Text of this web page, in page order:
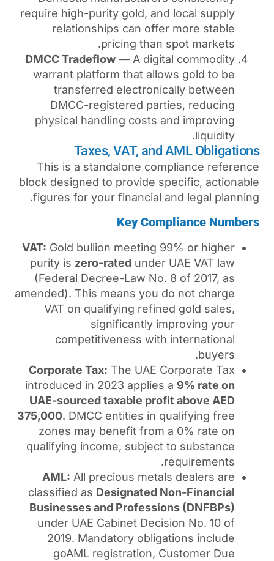
require high-purity gold,
relationships can
pricing than
DMCC Tradeflow— A
warrant platform that
transferred
DMCC-registered
physical handling costs
Taxes, VAT,
This is a standalone
block designed to provide
figures for your financial
Key
VAT:Gold bullion meeting
purity iszero-rated
(Federal Decree-Law
amended). This means you
VAT on qualifying
significantly
competitiveness
Corporate Tax: The UAE
introduced in 2023
UAE-sourced taxable
375,000. DMCC entities in
zones may benefit from
qualifying income, subject
AML: All precious
classified asDesignated
Businesses and
under UAE Cabinet
2019. Mandatory
goAML registration,